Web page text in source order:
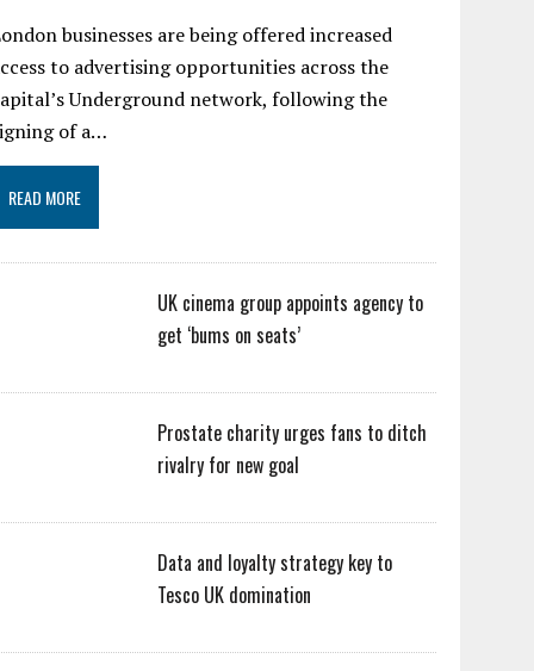
businesses are being offered increased
to advertising opportunities across the
Underground network, following the
of a…
READ MORE
UK cinema group appoints agency to
get ‘bums on seats’
Prostate charity urges fans to ditch
rivalry for new goal
Data and loyalty strategy key to
Tesco UK domination